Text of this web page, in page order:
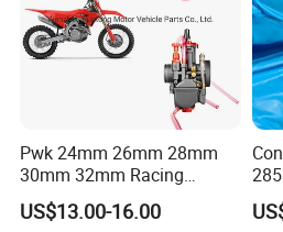
Pwk 24mm 26mm 28mm
30mm 32mm Racing
Motorcycle/Motor
Carburetor
US$13.00-16.00